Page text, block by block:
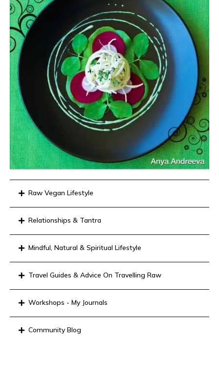
Raw Vegan Lifestyle
Relationships & Tantra
Mindful, Natural & Spiritual Lifestyle
Travel Guides & Advice On Travelling Raw
Workshops - My Journals
Community Blog